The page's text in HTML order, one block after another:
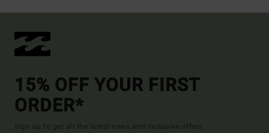
15% OFF YOUR FIRST
ORDER*
Sign up to get all the latest news and exclusive offers.